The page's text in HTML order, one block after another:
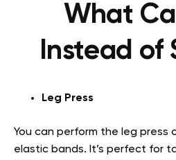
What
Instead of
Leg Press
You can perform the leg press
elastic bands. It’s perfect for